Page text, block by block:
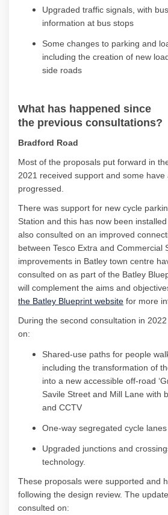
Upgraded traffic signals, with
information at bus stops
Some changes to parking and
including the creation of new
side roads
What has happened since
the previous consultations?
Bradford Road
Most of the proposals put forward in
2021 received support and some have
progressed.
There was support for new cycle
Station and this has now been
also consulted on an improved
between Tesco Extra and Commercial
improvements in Batley town centre
consulted on as part of the Batley
will complement the aims and
the Batley Blueprint website(External
for more
During the second consultation in 2022
on:
Shared-use paths for people
including the transformation of
into a new accessible off-road
Savile Street and Mill Lane with
and CCTV
One-way segregated cycle lanes
Upgraded junctions and
technology.
These proposals were supported and
following the design review. The
consulted on: